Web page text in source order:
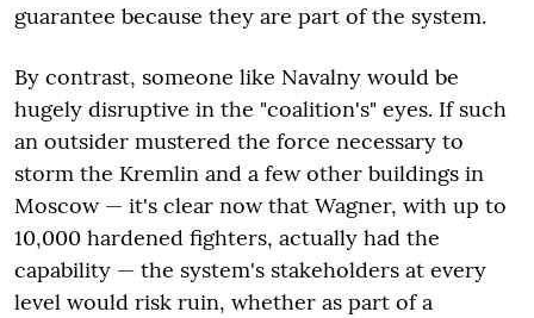
guarantee because they are part of the system.
By contrast, someone like Navalny would be
hugely disruptive in the "coalition's" eyes. If such
an outsider mustered the force necessary to
storm the Kremlin and a few other buildings in
Moscow — it's clear now that Wagner, with up to
10,000 hardened fighters, actually had the
capability — the system's stakeholders at every
level would risk ruin, whether as part of a